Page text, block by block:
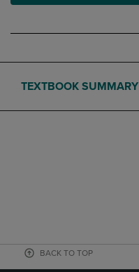
TEXTBOOK SUMMARY
BACK TO TOP